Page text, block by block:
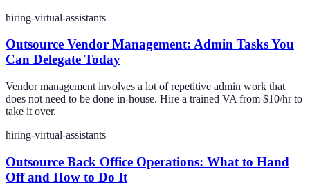
hiring-virtual-assistants
Outsource Vendor Management: Admin Tasks You
Can Delegate Today
Vendor management involves a lot of repetitive admin work that
does not need to be done in-house. Hire a trained VA from $10/hr to
take it over.
hiring-virtual-assistants
Outsource Back Office Operations: What to Hand
Off and How to Do It